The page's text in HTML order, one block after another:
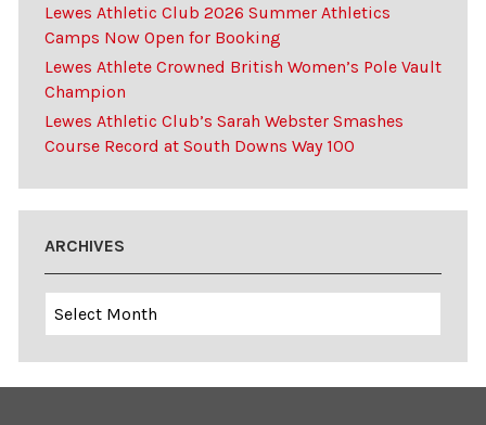
Lewes Athletic Club 2026 Summer Athletics
Camps Now Open for Booking
Lewes Athlete Crowned British Women’s Pole Vault
Champion
Lewes Athletic Club’s Sarah Webster Smashes
Course Record at South Downs Way 100
ARCHIVES
Archives